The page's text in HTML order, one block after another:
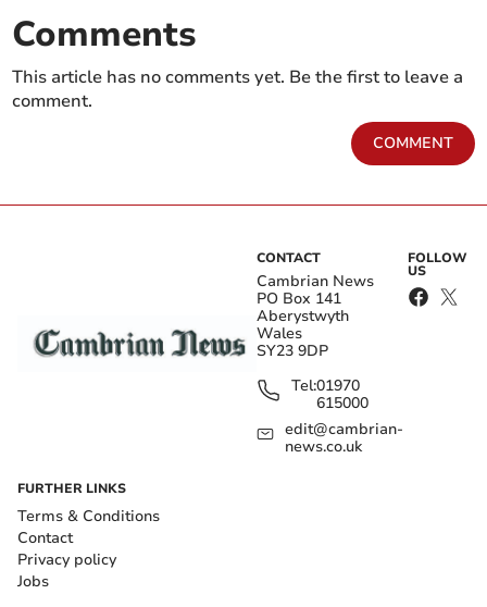
Comments
This article has no comments yet. Be the first to leave a
comment.
COMMENT
CONTACT
Cambrian News
PO Box 141
Aberystwyth
Wales
SY23 9DP
Tel:01970
615000
edit@cambrian-
news.co.uk
FOLLOW
US
FURTHER LINKS
Terms & Conditions
Contact
Privacy policy
Jobs